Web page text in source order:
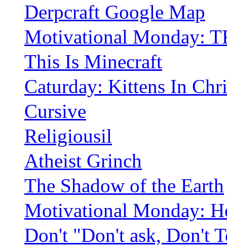
Derpcraft Google Map
Motivational Monday:
This Is Minecraft
Caturday: Kittens In
Cursive
Religiousil
Atheist Grinch
The Shadow of the Earth
Motivational Monday:
Don't "Don't ask, Don't